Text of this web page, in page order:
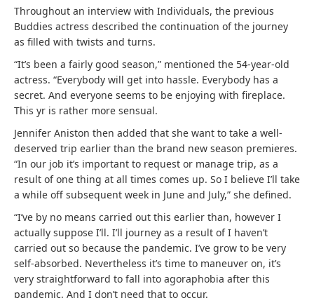
Throughout an interview with Individuals, the previous
Buddies actress described the continuation of the journey
as filled with twists and turns.
“It’s been a fairly good season,” mentioned the 54-year-old
actress. “Everybody will get into hassle. Everybody has a
secret. And everyone seems to be enjoying with fireplace.
This yr is rather more sensual.
Jennifer Aniston then added that she want to take a well-
deserved trip earlier than the brand new season premieres.
“In our job it’s important to request or manage trip, as a
result of one thing at all times comes up. So I believe I’ll take
a while off subsequent week in June and July,” she defined.
“I’ve by no means carried out this earlier than, however I
actually suppose I’ll. I’ll journey as a result of I haven’t
carried out so because the pandemic. I’ve grow to be very
self-absorbed. Nevertheless it’s time to maneuver on, it’s
very straightforward to fall into agoraphobia after this
pandemic. And I don’t need that to occur.